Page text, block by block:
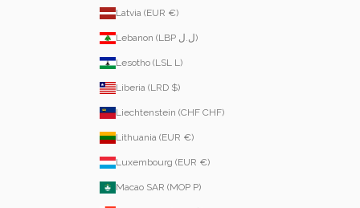
Latvia (EUR €)
Lebanon (LBP ل.ل)
Lesotho (LSL L)
Liberia (LRD $)
Liechtenstein (CHF CHF)
Lithuania (EUR €)
Luxembourg (EUR €)
Macao SAR (MOP P)